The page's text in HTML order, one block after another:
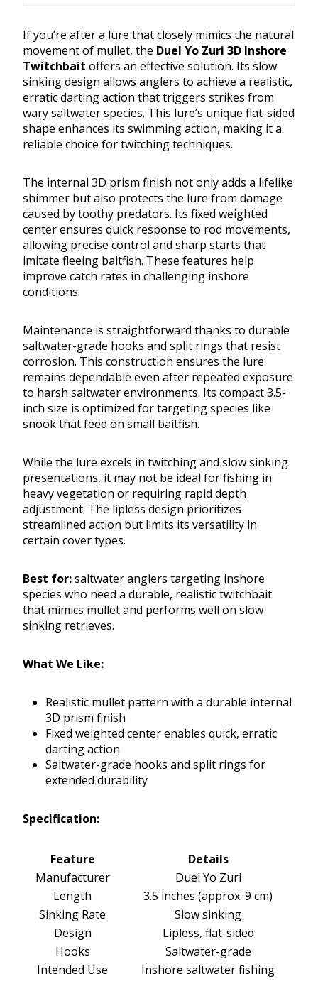
If you’re after a lure that closely mimics the natural
movement of mullet, the Duel Yo Zuri 3D Inshore
Twitchbait offers an effective solution. Its slow
sinking design allows anglers to achieve a realistic,
erratic darting action that triggers strikes from
wary saltwater species. This lure’s unique flat-sided
shape enhances its swimming action, making it a
reliable choice for twitching techniques.
The internal 3D prism finish not only adds a lifelike
shimmer but also protects the lure from damage
caused by toothy predators. Its fixed weighted
center ensures quick response to rod movements,
allowing precise control and sharp starts that
imitate fleeing baitfish. These features help
improve catch rates in challenging inshore
conditions.
Maintenance is straightforward thanks to durable
saltwater-grade hooks and split rings that resist
corrosion. This construction ensures the lure
remains dependable even after repeated exposure
to harsh saltwater environments. Its compact 3.5-
inch size is optimized for targeting species like
snook that feed on small baitfish.
While the lure excels in twitching and slow sinking
presentations, it may not be ideal for fishing in
heavy vegetation or requiring rapid depth
adjustment. The lipless design prioritizes
streamlined action but limits its versatility in
certain cover types.
Best for:saltwater anglers targeting inshore
species who need a durable, realistic twitchbait
that mimics mullet and performs well on slow
sinking retrieves.
What We Like:
Realistic mullet pattern with a durable internal
3D prism finish
Fixed weighted center enables quick, erratic
darting action
Saltwater-grade hooks and split rings for
extended durability
Specification:
Feature
Details
Manufacturer
Duel Yo Zuri
Length
3.5 inches (approx. 9 cm)
Sinking Rate
Slow sinking
Design
Lipless, flat-sided
Hooks
Saltwater-grade
Intended Use
Inshore saltwater fishing